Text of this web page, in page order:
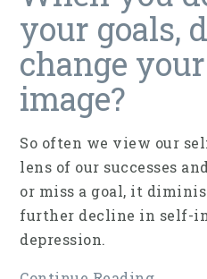
your goals,
change
image?
So often we view our
lens of our successes
or miss a goal, it
further decline in self-
depression.